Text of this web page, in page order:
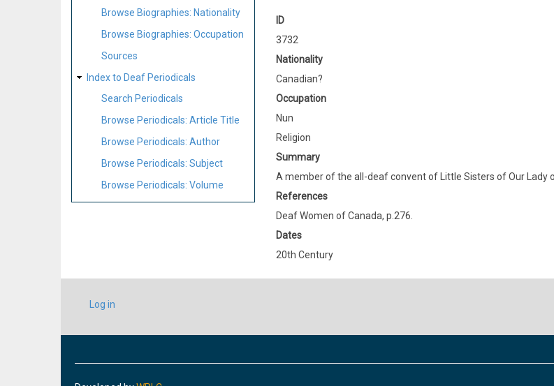
Browse Biographies: Nationality
Browse Biographies: Occupation
Sources
Index to Deaf Periodicals
Search Periodicals
Browse Periodicals: Article Title
Browse Periodicals: Author
Browse Periodicals: Subject
Browse Periodicals: Volume
ID
3732
Nationality
Canadian?
Occupation
Nun
Religion
Summary
A member of the all-deaf convent of Little Sisters of Our Lady
References
Deaf Women of Canada, p.276.
Dates
20th Century
USER
ACCOUNT
Log in